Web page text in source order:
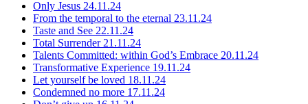
Only Jesus 24.11.24
From the temporal to the eternal 23.11.24
Taste and See 22.11.24
Total Surrender 21.11.24
Talents Committed: within God’s Embrace 20.11.24
Transformative Experience 19.11.24
Let yourself be loved 18.11.24
Condemned no more 17.11.24